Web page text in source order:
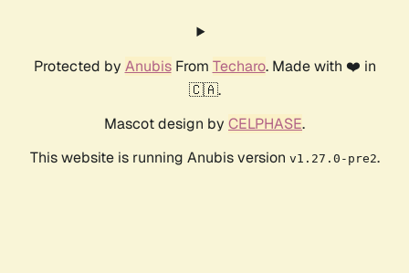
Protected by AnubisFrom Techaro. Made with ❤️ in
🇨🇦.
Mascot design by CELPHASE.
This website is running Anubis version v1.27.0-pre2.